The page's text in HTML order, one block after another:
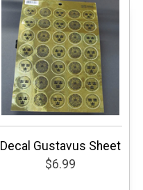
Decal Gustavus Sheet
$6.99